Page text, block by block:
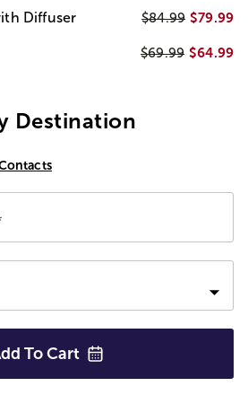
Diffuser $84.99 $79.99
$69.99 $64.99
Destination
ToCart